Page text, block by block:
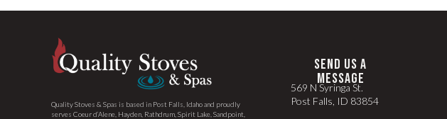
Quality Stoves & Spas is based in Post Falls, Idaho and proudly
serves Coeur d’Alene, Hayden, Rathdrum, Spirit Lake, Sandpoint,
SEND US A
MESSAGE
569 N Syringa St.
Post Falls, ID 83854